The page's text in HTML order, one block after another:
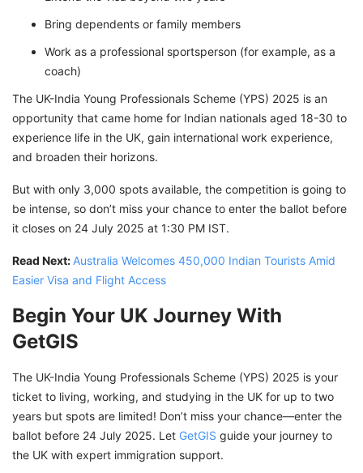
Bring dependents or family members
Work as a professional sportsperson (for example, as a
coach)
The UK-India Young Professionals Scheme (YPS) 2025 is an
opportunity that came home for Indian nationals aged 18-30 to
experience life in the UK, gain international work experience,
and broaden their horizons.
But with only 3,000 spots available, the competition is going to
be intense, so don’t miss your chance to enter the ballot before
it closes on 24 July 2025 at 1:30 PM IST.
Read Next: Australia Welcomes 450,000 Indian Tourists Amid
Easier Visa and Flight Access
Begin Your UK Journey With
GetGIS
The UK-India Young Professionals Scheme (YPS) 2025 is your
ticket to living, working, and studying in the UK for up to two
years but spots are limited! Don’t miss your chance—enter the
ballot before 24 July 2025. Let GetGIS guide your journey to
the UK with expert immigration support.